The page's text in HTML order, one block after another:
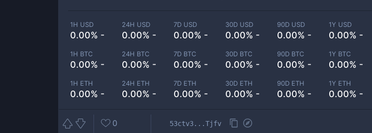
1H USD
0.00% -
24H USD
0.00% -
7D USD
0.00% -
30D USD
0.00% -
90D USD
0.00% -
1Y USD
0.00% -
1H BTC
0.00% -
24H BTC
0.00% -
7D BTC
0.00% -
30D BTC
0.00% -
90D BTC
0.00% -
1Y BTC
0.00% -
1H ETH
0.00% -
24H ETH
0.00% -
7D ETH
0.00% -
30D ETH
0.00% -
90D ETH
0.00% -
1Y ETH
0.00% -
0 53ctv3...Tjfv